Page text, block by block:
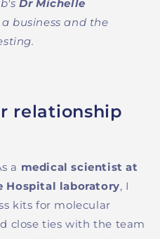
Dr Michelle
business and the
relationship
a medical scientist at
Hospital laboratory, I
kits for molecular
close ties with the team